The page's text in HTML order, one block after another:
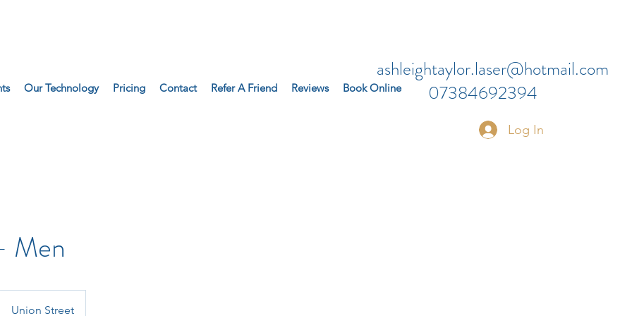
Our Technology Pricing Contact Refer A Friend Reviews Book Online
ashleightaylor.laser@hotmail.com
07384692394
Log In
Men
Union Street